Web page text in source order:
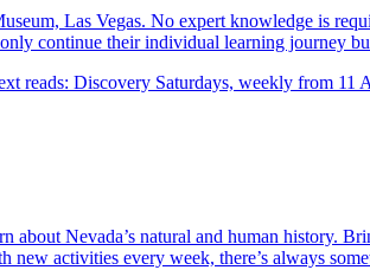
Las Vegas. No expert knowledge is
continue their individual learning journey
Nevada’s natural and human history.
new activities every week, there’s always